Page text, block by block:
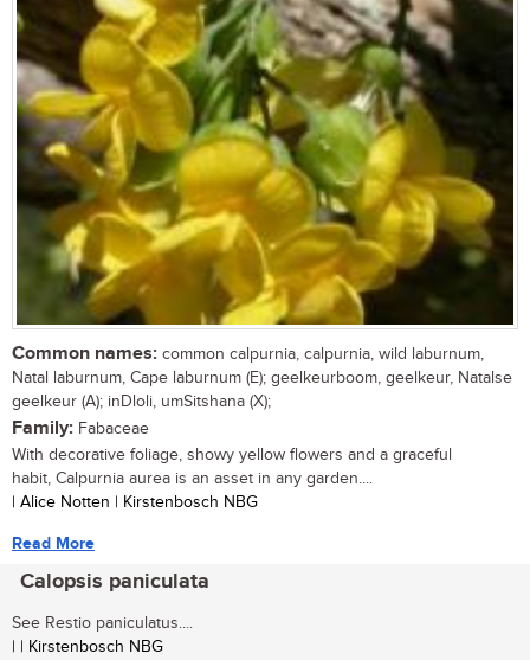
Common names: common calpurnia, calpurnia, wild laburnum,
Natal laburnum, Cape laburnum (E); geelkeurboom, geelkeur, Natalse
geelkeur (A); inDloli, umSitshana (X);
Family: Fabaceae
With decorative foliage, showy yellow flowers and a graceful
habit, Calpurnia aurea is an asset in any garden....
| Alice Notten | Kirstenbosch NBG
Read More
Calopsis paniculata
See Restio paniculatus....
| | Kirstenbosch NBG